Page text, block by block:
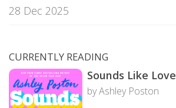
28 Dec 2025
CURRENTLY READING
Sounds Like Love
by Ashley Poston